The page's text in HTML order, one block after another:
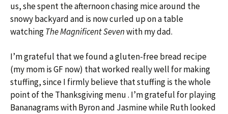
us, she spent the afternoon chasing mice around the
snowy backyard and is now curled up on a table
watchingThe Magnificent Sevenwith my dad.
I’m grateful that we found a gluten-free bread recipe
(my mom is GF now) that worked really well for making
stuffing, since I firmly believe that stuffing is the whole
point of the Thanksgiving menu . I’m grateful for playing
Bananagrams with Byron and Jasmine while Ruth looked